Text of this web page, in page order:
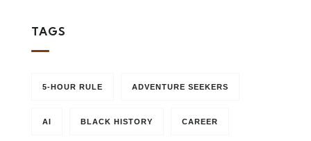
TAGS
5-HOUR RULE ADVENTURE SEEKERS
AI BLACK HISTORY CAREER